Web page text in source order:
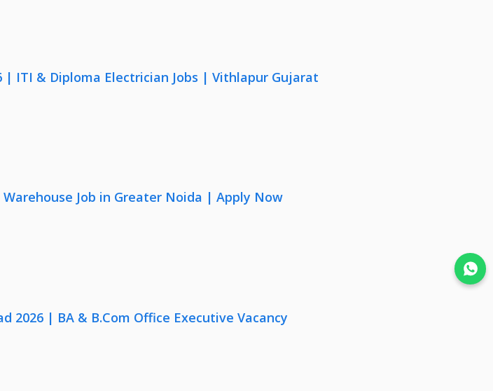
| ITI & Diploma Electrician Jobs | Vithlapur Gujarat
Job in Greater Noida | Apply Now
2026 | BA & B.Com Office Executive Vacancy